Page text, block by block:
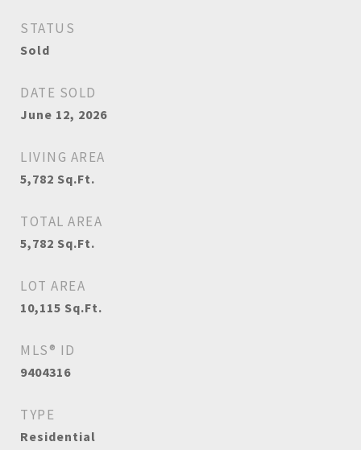
STATUS
Sold
DATE SOLD
June 12, 2026
LIVING AREA
5,782 Sq.Ft.
TOTAL AREA
5,782 Sq.Ft.
LOT AREA
10,115 Sq.Ft.
MLS® ID
9404316
TYPE
Residential